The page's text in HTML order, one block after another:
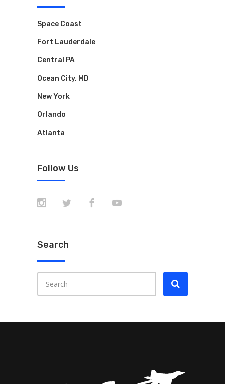
Space Coast
Fort Lauderdale
Central PA
Ocean City, MD
New York
Orlando
Atlanta
Follow Us
Search